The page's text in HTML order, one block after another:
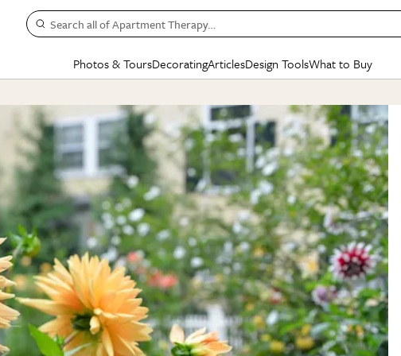
Search all of Apartment Therapy…
Photos & Tours
HOUSE TOURS
Apartment Tours
Studio Apartments
Colorful Homes
Rental Homes
+ Submit Your Own Tour
See All
BEFORE & AFTERS
Kitchen
Living Room
Bathroom
Dining Room
+ Submit Your Own
See All
Decorating
BY ROOM
Living Room
Bedroom
Kitchen
Bathroom
BY
Small
Styles
Colors
Furniture
Articles
BY TOPIC
Decorating
Organizing
Cleaning
Home Projects
Plants & Yards
Real Estate
Life
Money
SPECIAL FEATURES
The Cure
New/Next List
State of Home Design
Design Changemakers
Design Tools
Mood Board
Daily Design Eye
Gardening Genie (Partner)
What to Buy
SHOPPING
Sales & Deals
Gift Therapy
Organization Awards
Cleaning Awards